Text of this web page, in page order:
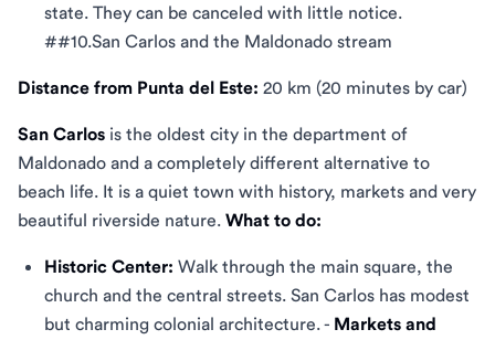
state. They can be canceled with little notice.
##10.San Carlos and the Maldonado stream
Distance from Punta del Este: 20 km (20 minutes by car)
San Carlos is the oldest city in the department of
Maldonado and a completely different alternative to
beach life. It is a quiet town with history, markets and very
beautiful riverside nature. What to do:
Historic Center: Walk through the main square, the
church and the central streets. San Carlos has modest
but charming colonial architecture. - Markets and